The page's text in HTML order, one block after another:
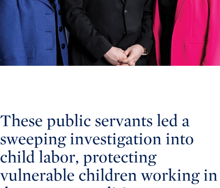
These public servants led a
sweeping investigation into
child labor, protecting
vulnerable children working in